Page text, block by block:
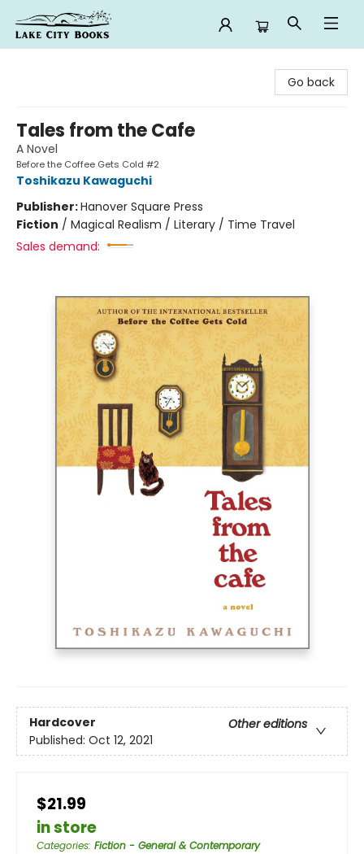
Go back
Tales from the Cafe
A Novel
Before the Coffee Gets Cold #2
Toshikazu Kawaguchi
Publisher:Hanover Square Press
Fiction / Magical Realism / Literary / Time Travel
Sales demand:
Hardcover
Other editions
Published: Oct 12, 2021
$21.99
in store
Categories: Fiction - General & Contemporary